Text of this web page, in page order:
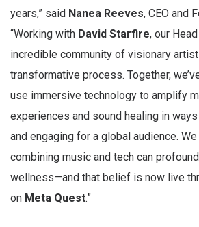
years,” said Nanea Reeves, CEO and
“Working with David Starfire, our
incredible community of visionary
transformative process. Together,
use immersive technology to amplify
experiences and sound healing in
and engaging for a global audience.
combining music and tech can
wellness—and that belief is now live
on Meta Quest.”